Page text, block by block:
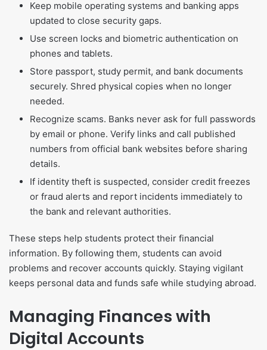
Keep mobile operating systems and banking apps
updated to close security gaps.
Use screen locks and biometric authentication on
phones and tablets.
Store passport, study permit, and bank documents
securely. Shred physical copies when no longer
needed.
Recognize scams. Banks never ask for full passwords
by email or phone. Verify links and call published
numbers from official bank websites before sharing
details.
If identity theft is suspected, consider credit freezes
or fraud alerts and report incidents immediately to
the bank and relevant authorities.
These steps help students protect their financial
information. By following them, students can avoid
problems and recover accounts quickly. Staying vigilant
keeps personal data and funds safe while studying abroad.
Managing Finances with
Digital Accounts